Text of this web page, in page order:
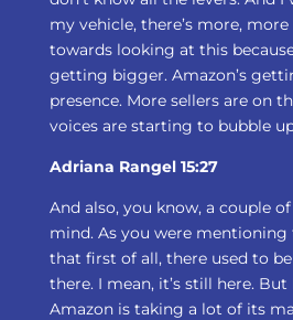
my vehicle, there’s more,
towards looking at this
getting bigger. Amazon’s
presence. More sellers are on
voices are starting to bubble
Adriana Rangel 15:27
And also, you know, a couple
mind. As you were
that first of all, there used to
there. I mean, it’s still here.
Amazon is taking a lot of its